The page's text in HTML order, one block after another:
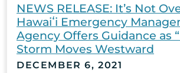
NEWS RELEASE: It’s Not
Hawaiʻi Emergency
Agency Offers Guidance as
Storm Moves Westward
DECEMBER 6, 2021